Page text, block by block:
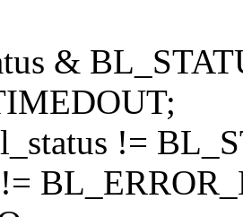
&
!=